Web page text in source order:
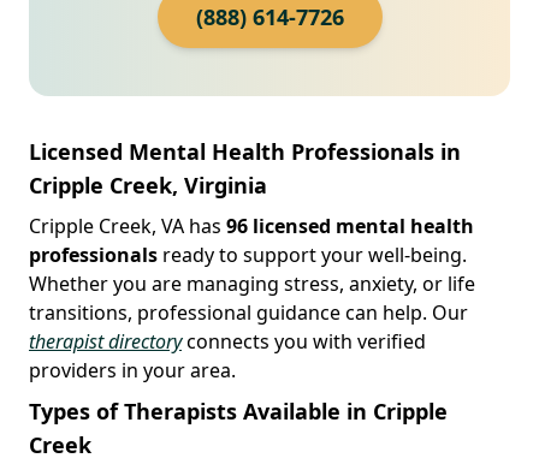
(888) 614-7726
Licensed Mental Health Professionals in
Cripple Creek, Virginia
Cripple Creek, VA has 96 licensed mental health
professionals ready to support your well-being.
Whether you are managing stress, anxiety, or life
transitions, professional guidance can help. Our
therapist directoryconnects you with verified
providers in your area.
Types of Therapists Available in Cripple
Creek